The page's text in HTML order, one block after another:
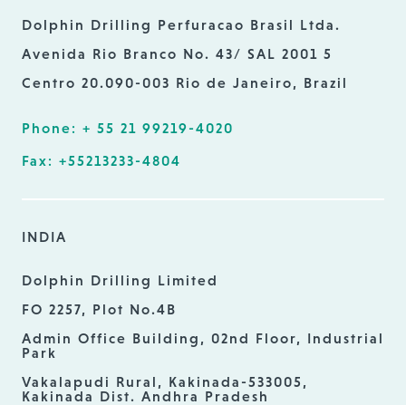
Dolphin Drilling Perfuracao Brasil Ltda.
Avenida Rio Branco No. 43/ SAL 2001 5
Centro 20.090-003 Rio de Janeiro, Brazil
Phone: + 55 21 99219-4020
Fax: +55213233-4804
INDIA
Dolphin Drilling Limited
FO 2257, Plot No.4B
Admin Office Building, 02nd Floor, Industrial
Park
Vakalapudi Rural, Kakinada-533005,
Kakinada Dist. Andhra Pradesh